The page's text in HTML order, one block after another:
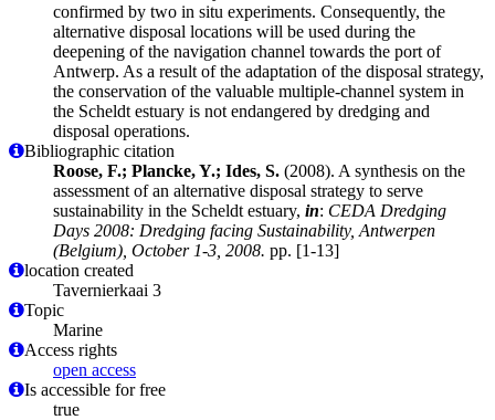
confirmed by two in situ experiments. Consequently, the
alternative disposal locations will be used during the
deepening of the navigation channel towards the port of
Antwerp. As a result of the adaptation of the disposal strategy,
the conservation of the valuable multiple-channel system in
the Scheldt estuary is not endangered by dredging and
disposal operations.
Bibliographic citation
Roose, F.; Plancke, Y.; Ides, S. (2008). A synthesis on the
assessment of an alternative disposal strategy to serve
sustainability in the Scheldt estuary, in: CEDA Dredging
Days 2008: Dredging facing Sustainability, Antwerpen
(Belgium), October 1-3, 2008. pp. [1-13]
location created
Tavernierkaai 3
Topic
Marine
Access rights
open access
Is accessible for free
true